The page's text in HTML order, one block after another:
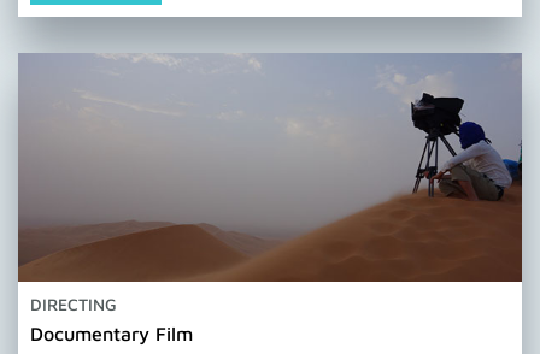
DIRECTING
Documentary Film